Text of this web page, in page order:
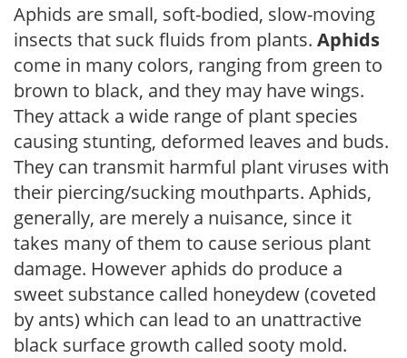
Aphids are small, soft-bodied, slow-moving
insects that suck fluids from plants. Aphids
come in many colors, ranging from green to
brown to black, and they may have wings.
They attack a wide range of plant species
causing stunting, deformed leaves and buds.
They can transmit harmful plant viruses with
their piercing/sucking mouthparts. Aphids,
generally, are merely a nuisance, since it
takes many of them to cause serious plant
damage. However aphids do produce a
sweet substance called honeydew (coveted
by ants) which can lead to an unattractive
black surface growth called sooty mold.